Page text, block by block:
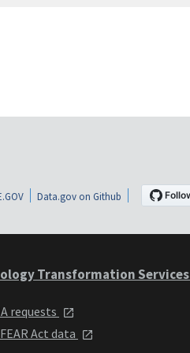
Data.gov on Github
Transformation Services
requests
Act data